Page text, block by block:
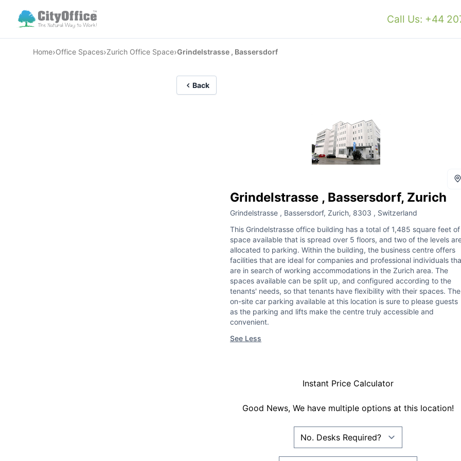
Call Us: +44
Home›Office Spaces›Zurich Office Space›Grindelstrasse , Bassersdorf
Back
Grindelstrasse , Bassersdorf, Zurich
Grindelstrasse , Bassersdorf, Zurich, 8303 , Switzerland
This Grindelstrasse office building has a total of 1,485 square feet of
space available that is spread over 5 floors, and two of the levels
allocated to parking. Within the building, the business centre offers
facilities that are ideal for companies and professional individuals
are in search of working accommodations in the Zurich area. The
spaces available can be split up, and configured according to the
tenants' needs, so that tenants have flexibility with their spaces. The
on-site car parking available at this location is sure to please guests
as the parking and lifts make the centre truly accessible and
convenient.
See Less
Instant Price Calculator
Good News, We have multiple options at this location!